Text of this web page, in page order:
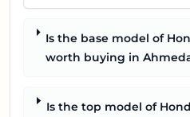
Is the base model of
worth buying in
Is the top model of